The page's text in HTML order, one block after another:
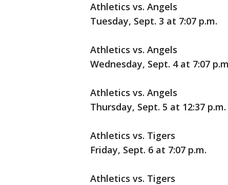
Athletics vs. Angels
Tuesday, Sept. 3 at 7:07 p.m.
Athletics vs. Angels
Wednesday, Sept. 4 at 7:07
Athletics vs. Angels
Thursday, Sept. 5 at 12:37 p.m.
Athletics vs. Tigers
Friday, Sept. 6 at 7:07 p.m.
Athletics vs. Tigers